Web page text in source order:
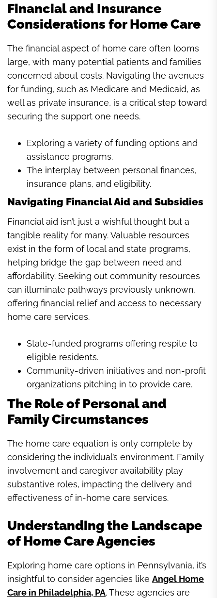
Financial and Insurance
Considerations for Home Care
The financial aspect of home care often looms
large, with many potential patients and families
concerned about costs. Navigating the avenues
for funding, such as Medicare and Medicaid, as
well as private insurance, is a critical step toward
securing the support one needs.
Exploring a variety of funding options and
assistance programs.
The interplay between personal finances,
insurance plans, and eligibility.
Navigating Financial Aid and Subsidies
Financial aid isn’t just a wishful thought but a
tangible reality for many. Valuable resources
exist in the form of local and state programs,
helping bridge the gap between need and
affordability. Seeking out community resources
can illuminate pathways previously unknown,
offering financial relief and access to necessary
home care services.
State-funded programs offering respite to
eligible residents.
Community-driven initiatives and non-profit
organizations pitching in to provide care.
The Role of Personal and
Family Circumstances
The home care equation is only complete by
considering the individual’s environment. Family
involvement and caregiver availability play
substantive roles, impacting the delivery and
effectiveness of in-home care services.
Understanding the Landscape
of Home Care Agencies
Exploring home care options in Pennsylvania, it’s
insightful to consider agencies like Angel Home
Care in Philadelphia, PA. These agencies are